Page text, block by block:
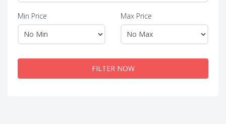
Min Price Max Price
FILTER NOW